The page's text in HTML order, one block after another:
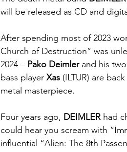
will be released as CD and
After spending most of 2023
Church of Destruction” was
2024 – Pako Deimler and his
bass player Xas (ILTUR) are back
metal masterpiece.
Four years ago, DEIMLER had
could hear you scream with
influential “Alien: The 8th